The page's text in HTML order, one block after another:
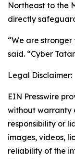
Northeast to the
directly
“We are
said. “Cyber
Legal Disclaimer:
EIN Presswire
without warranty
responsibility or
images, videos,
reliability of the